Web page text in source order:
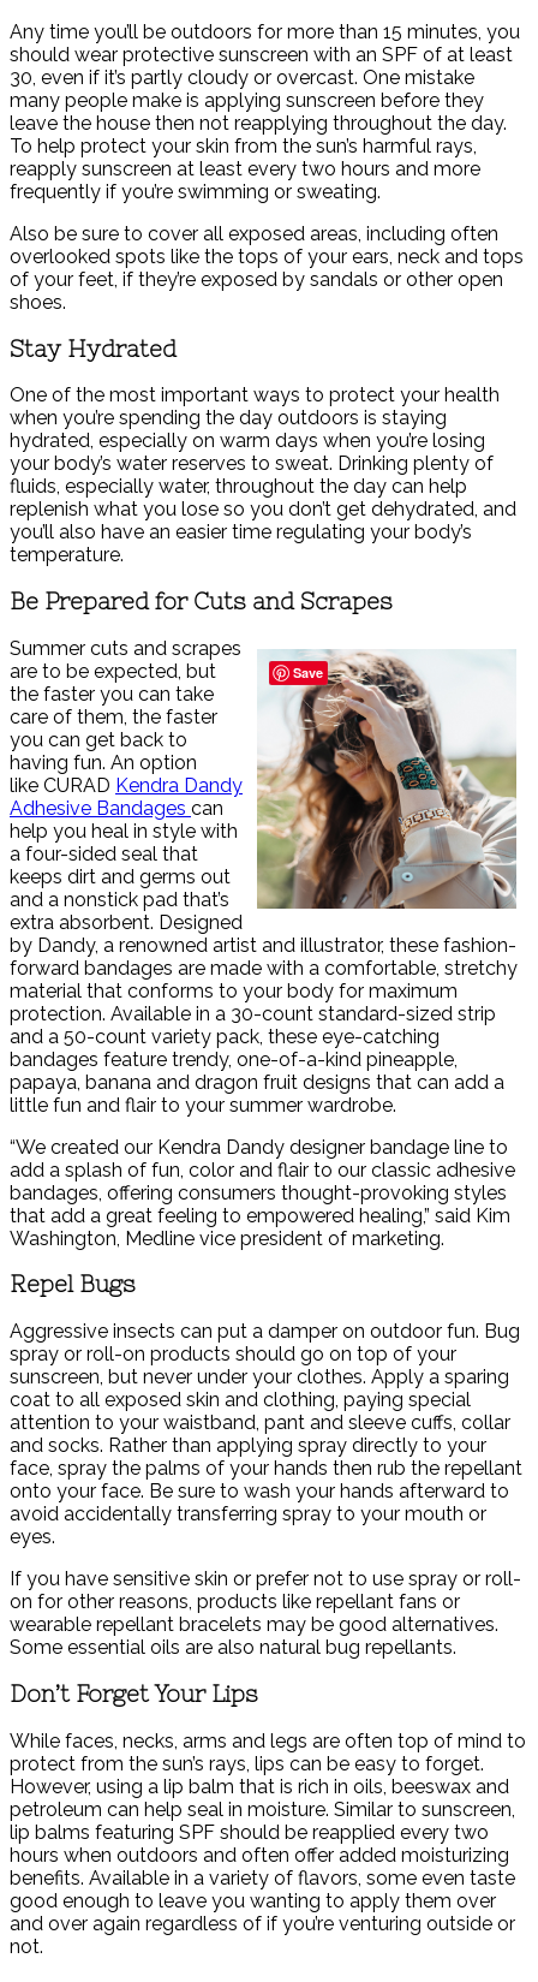
Any time you’ll be outdoors for more than 15 minutes, you
should wear protective sunscreen with an SPF of at least
30, even if it’s partly cloudy or overcast. One mistake
many people make is applying sunscreen before they
leave the house then not reapplying throughout the day.
To help protect your skin from the sun’s harmful rays,
reapply sunscreen at least every two hours and more
frequently if you’re swimming or sweating.
Also be sure to cover all exposed areas, including often
overlooked spots like the tops of your ears, neck and tops
of your feet, if they’re exposed by sandals or other open
shoes.
Stay Hydrated
One of the most important ways to protect your health
when you’re spending the day outdoors is staying
hydrated, especially on warm days when you’re losing
your body’s water reserves to sweat. Drinking plenty of
fluids, especially water, throughout the day can help
replenish what you lose so you don’t get dehydrated, and
you’ll also have an easier time regulating your body’s
temperature.
Be Prepared for Cuts and Scrapes
Summer cuts and scrapes
are to be expected, but
the faster you can take
care of them, the faster
you can get back to
having fun. An option
like CURAD Kendra Dandy
Adhesive Bandages can
help you heal in style with
a four-sided seal that
keeps dirt and germs out
and a nonstick pad that’s
extra absorbent. Designed
by Dandy, a renowned artist and illustrator, these fashion-
forward bandages are made with a comfortable, stretchy
material that conforms to your body for maximum
protection. Available in a 30-count standard-sized strip
and a 50-count variety pack, these eye-catching
bandages feature trendy, one-of-a-kind pineapple,
papaya, banana and dragon fruit designs that can add a
little fun and flair to your summer wardrobe.
“We created our Kendra Dandy designer bandage line to
add a splash of fun, color and flair to our classic adhesive
bandages, offering consumers thought-provoking styles
that add a great feeling to empowered healing,” said Kim
Washington, Medline vice president of marketing.
Repel Bugs
Aggressive insects can put a damper on outdoor fun. Bug
spray or roll-on products should go on top of your
sunscreen, but never under your clothes. Apply a sparing
coat to all exposed skin and clothing, paying special
attention to your waistband, pant and sleeve cuffs, collar
and socks. Rather than applying spray directly to your
face, spray the palms of your hands then rub the repellant
onto your face. Be sure to wash your hands afterward to
avoid accidentally transferring spray to your mouth or
eyes.
If you have sensitive skin or prefer not to use spray or roll-
on for other reasons, products like repellant fans or
wearable repellant bracelets may be good alternatives.
Some essential oils are also natural bug repellants.
Don’t Forget Your Lips
While faces, necks, arms and legs are often top of mind to
protect from the sun’s rays, lips can be easy to forget.
However, using a lip balm that is rich in oils, beeswax and
petroleum can help seal in moisture. Similar to sunscreen,
lip balms featuring SPF should be reapplied every two
hours when outdoors and often offer added moisturizing
benefits. Available in a variety of flavors, some even taste
good enough to leave you wanting to apply them over
and over again regardless of if you’re venturing outside or
not.
Save